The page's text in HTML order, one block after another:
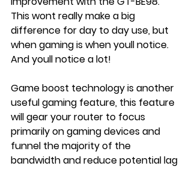
This wont really make a big
difference for day to day use, but
when gaming is when youll notice.
And youll notice a lot!
Game boost technology is another
useful gaming feature, this feature
will gear your router to focus
primarily on gaming devices and
funnel the majority of the
bandwidth and reduce potential lag